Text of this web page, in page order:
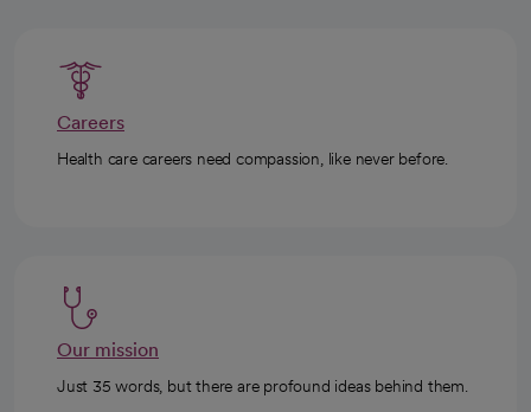
Careers
Health care careers need compassion, like never before.
Our mission
Just 35 words, but there are profound ideas behind them.